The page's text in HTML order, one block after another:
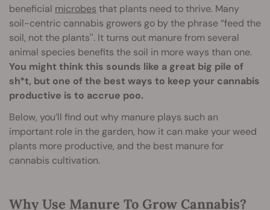
beneficial microbes that plants need to thrive. Many
soil-centric cannabis growers go by the phrase “feed the
soil, not the plants''. It turns out manure from several
animal species benefits the soil in more ways than one.
You might think this sounds like a great big pile of
sh*t, but one of the best ways to keep your cannabis
productive is to accrue poo.
Below, you’ll find out why manure plays such an
important role in the garden, how it can make your weed
plants more productive, and the best manure for
cannabis cultivation.
Why Use Manure To Grow Cannabis?